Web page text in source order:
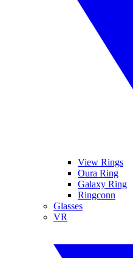
View Rings
Oura Ring
Galaxy Ring
Ringconn
Glasses
VR